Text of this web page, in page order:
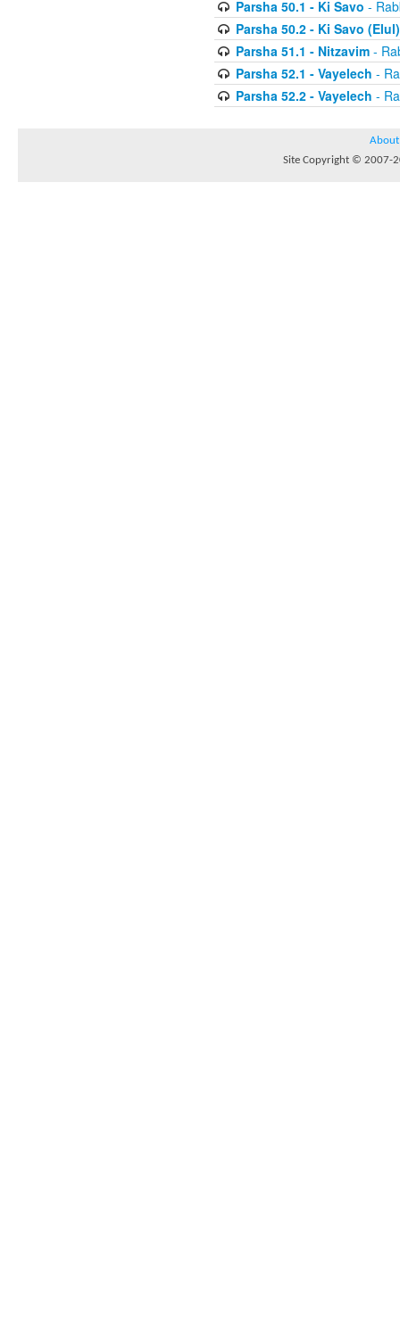
Parsha 50.1 - Ki Savo -
Parsha 50.2 - Ki Savo (Elul)
Parsha 51.1 - Nitzavim-
Parsha 52.1 - Vayelech -
Parsha 52.2 - Vayelech -
About
Site Copyright © 2007-